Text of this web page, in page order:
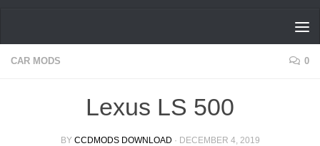
CAR MODS 0
Lexus LS 500
BY CCDMODS DOWNLOAD · DECEMBER 4, 2019